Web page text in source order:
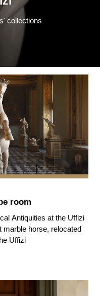
collections
room
Antiquities at the Uffizi
marble horse, relocated
Uffizi